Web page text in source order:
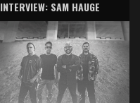
INTERVIEW: SAM HAUGE